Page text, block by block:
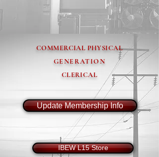
COMMERCIAL PHYSICAL
GENERATION
CLERICAL
Update Membership Info
IBEW L15 Store